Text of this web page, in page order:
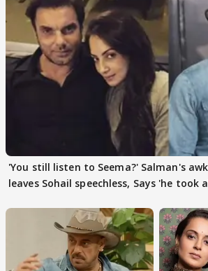
'You still listen to Seema?' Salman's
leaves Sohail speechless, Says 'he took